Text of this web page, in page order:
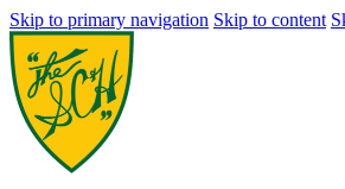
Skip to primary navigation Skip to content